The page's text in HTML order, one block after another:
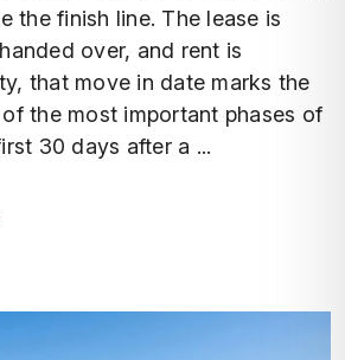
the finish line. The lease is
over, and rent is
that move in date marks the
the most important phases of
30 days after a ...